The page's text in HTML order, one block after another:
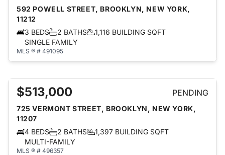
592 POWELL STREET, BROOKLYN, NEW YORK,
11212
3 BEDS
2 BATHS
1,116 BUILDING SQFT
SINGLE FAMILY
MLS ® # 491095
$513,000 PENDING
725 VERMONT STREET, BROOKLYN, NEW YORK,
11207
4 BEDS
2 BATHS
1,397 BUILDING SQFT
MULTI-FAMILY
MLS ® # 496357